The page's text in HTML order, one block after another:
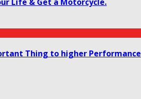
Thing to higher Performance